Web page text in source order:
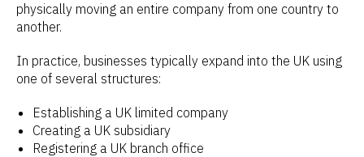
physically moving an entire company from one country to
another.
In practice, businesses typically expand into the UK using
one of several structures:
Establishing a UK limited company
Creating a UK subsidiary
Registering a UK branch office